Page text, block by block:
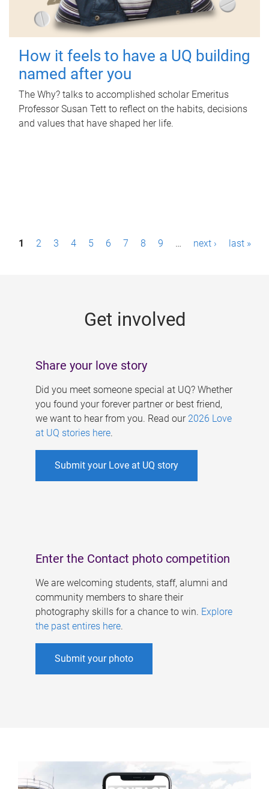
How it feels to have a UQ building
named after you
The Why? talks to accomplished scholar Emeritus
Professor Susan Tett to reflect on the habits, decisions
and values that have shaped her life.
P1 2 3 4 5 6 7 8 9 … next › last »
Get involved
Share your love story
Did you meet someone special at UQ? Whether
you found your forever partner or best friend,
we want to hear from you. Read our 2026 Love
at UQ stories here.
Submit your Love at UQ story
Enter the Contact photo competition
We are welcoming students, staff, alumni and
community members to share their
photography skills for a chance to win. Explore
the past entires here.
Submit your photo